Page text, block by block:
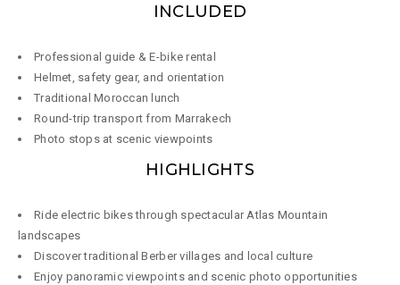
INCLUDED
Professional guide & E-bike rental
Helmet, safety gear, and orientation
Traditional Moroccan lunch
Round-trip transport from Marrakech
Photo stops at scenic viewpoints
HIGHLIGHTS
Ride electric bikes through spectacular Atlas Mountain
landscapes
Discover traditional Berber villages and local culture
Enjoy panoramic viewpoints and scenic photo opportunities